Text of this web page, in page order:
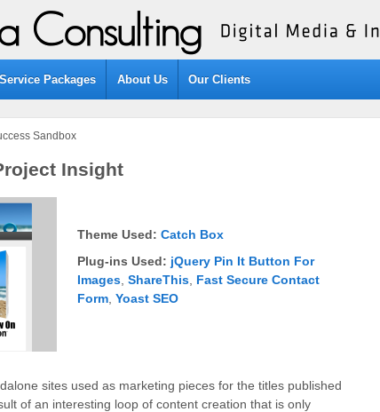
Service Packages About Us Our Clients
Sandbox
Insight
Theme Used: Catch Box
Plug-ins Used: jQuery Pin It Button For
Images, ShareThis, Fast Secure Contact
Form, Yoast SEO
sites used as marketing pieces for the titles published
of an interesting loop of content creation that is only